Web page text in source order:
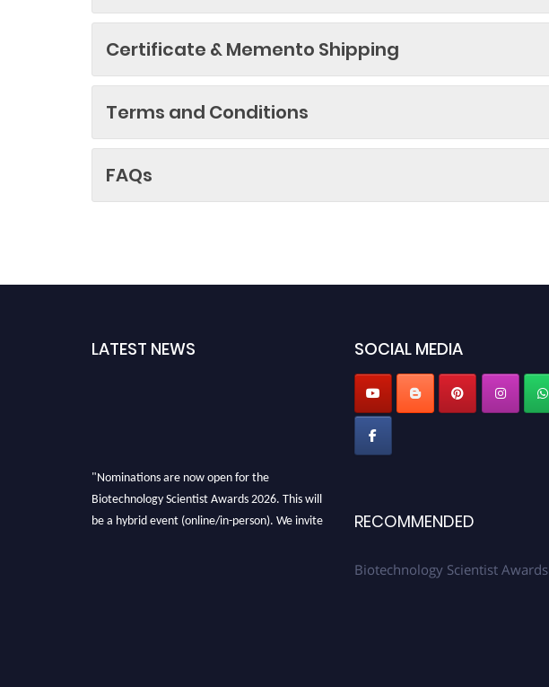
Certificate & Memento Shipping
Terms and Conditions
FAQs
LATEST NEWS
"Nominations are now open for the
Biotechnology Scientist Awards 2026. This will
be a hybrid event (online/in-person). We invite
SOCIAL MEDIA
RECOMMENDED
Biotechnology Scientist Awards